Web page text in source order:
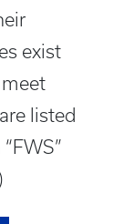
exist
listed